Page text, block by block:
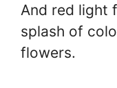
And red light
splash of
flowers.